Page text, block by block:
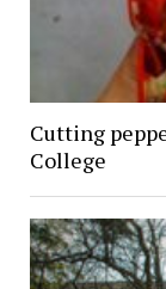
Cutting
College